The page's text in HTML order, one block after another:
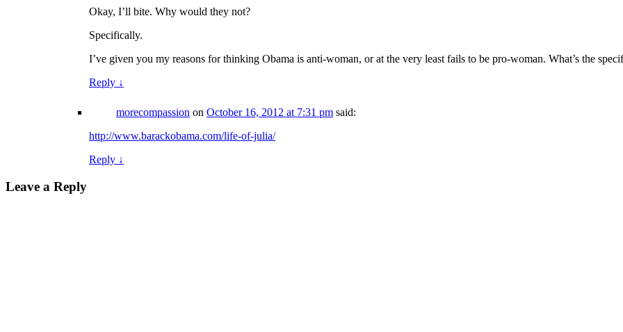
Okay, I’ll bite. Why would they not?
Specifically.
I’ve given you my reasons for thinking Obama is anti-woman, or at the very least fails to be pro-woman. What’s the
Reply ↓
morecompassion on October 16, 2012 at 7:31 pm said:
http://www.barackobama.com/life-of-julia/
Reply ↓
Leave a Reply